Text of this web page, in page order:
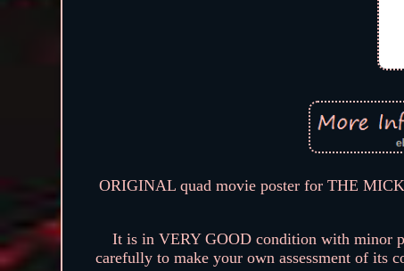
ORIGINAL quad movie poster for THE
It is in VERY GOOD condition with minor
carefully to make your own assessment of its